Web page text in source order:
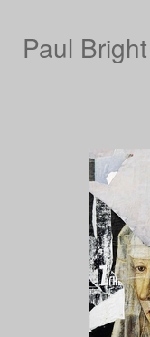
Paul Bright